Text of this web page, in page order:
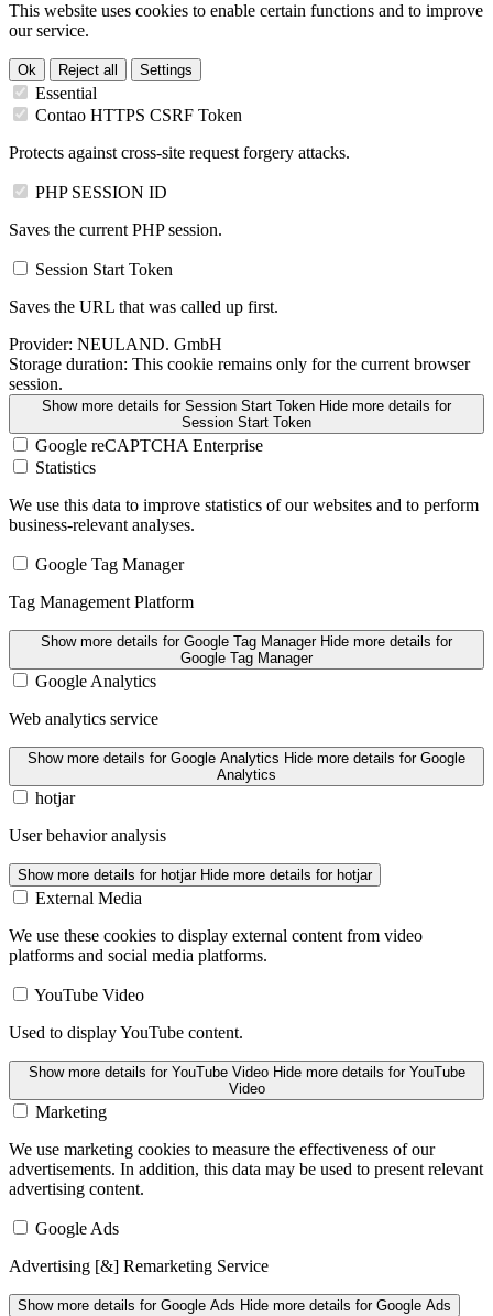
This website uses cookies to enable certain functions and to improve
our service.
Ok Reject all Settings
Essential
Contao HTTPS CSRF Token
Protects against cross-site request forgery attacks.
PHP SESSION ID
Saves the current PHP session.
Session Start Token
Saves the URL that was called up first.
Provider: NEULAND. GmbH
Storage duration: This cookie remains only for the current browser
session.
Show more details for Session Start Token Hide more details for
Session Start Token
Google reCAPTCHA Enterprise
Statistics
We use this data to improve statistics of our websites and to perform
business-relevant analyses.
Google Tag Manager
Tag Management Platform
Show more details for Google Tag Manager Hide more details for
Google Tag Manager
Google Analytics
Web analytics service
Show more details for Google Analytics Hide more details for Google
Analytics
hotjar
User behavior analysis
Show more details for hotjar Hide more details for hotjar
External Media
We use these cookies to display external content from video
platforms and social media platforms.
YouTube Video
Used to display YouTube content.
Show more details for YouTube Video Hide more details for YouTube
Video
Marketing
We use marketing cookies to measure the effectiveness of our
advertisements. In addition, this data may be used to present relevant
advertising content.
Google Ads
Advertising [&] Remarketing Service
Show more details for Google Ads Hide more details for Google Ads